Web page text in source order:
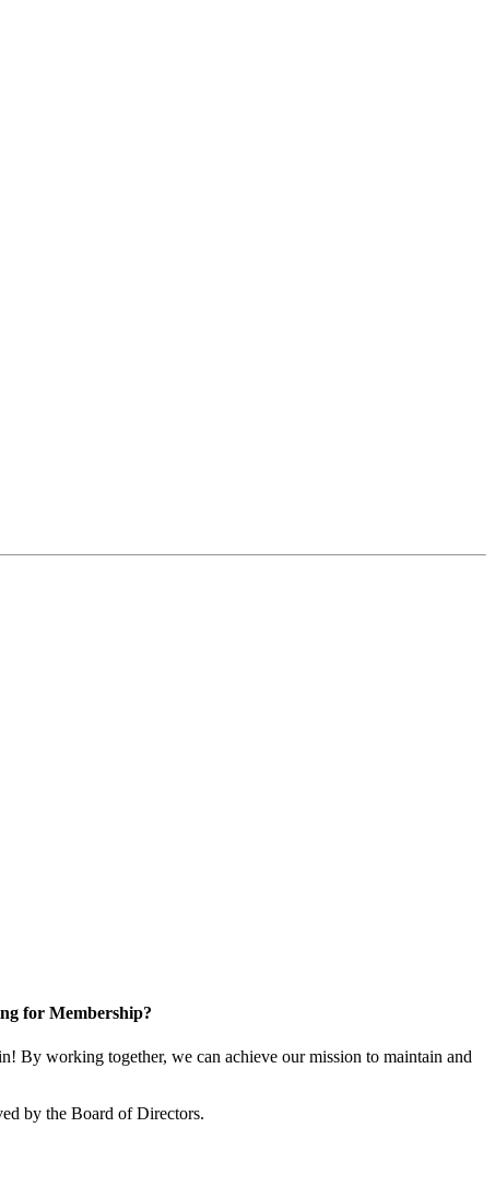
for Membership?
By working together, we can achieve our mission to maintain and
by the Board of Directors.